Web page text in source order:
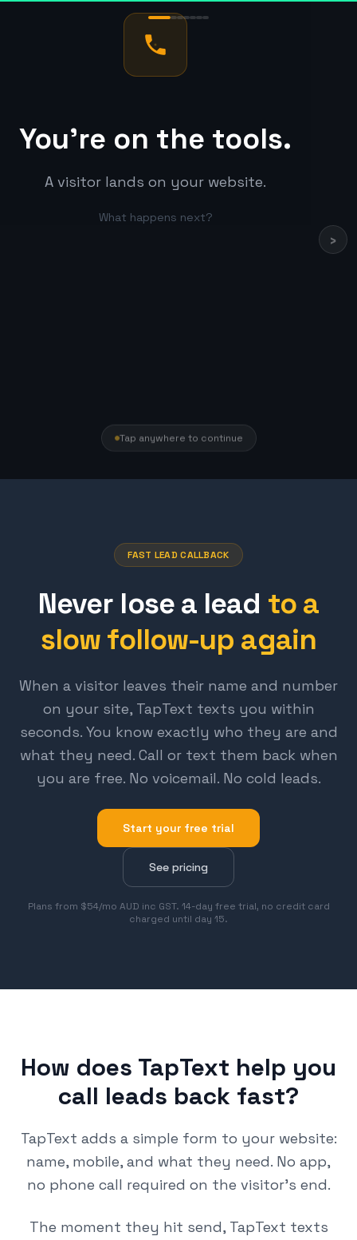
You're on the tools.
A visitor lands on your website.
What happens next?
Tap anywhere to continue
›
FAST LEAD CALLBACK
Never lose a lead to a
slow follow-up again
When a visitor leaves their name and number
on your site, TapText texts you within
seconds. You know exactly who they are and
what they need. Call or text them back when
you are free. No voicemail. No cold leads.
Start your free trial
See pricing
Plans from $54/mo AUD inc GST. 14-day free trial, no credit card
charged until day 15.
How does TapText help you
call leads back fast?
TapText adds a simple form to your website:
name, mobile, and what they need. No app,
no phone call required on the visitor's end.
The moment they hit send, TapText texts